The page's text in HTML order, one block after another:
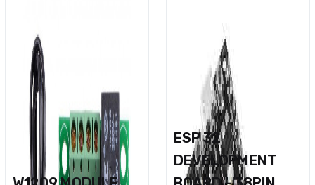
ESP 32
DEVELOPMENT